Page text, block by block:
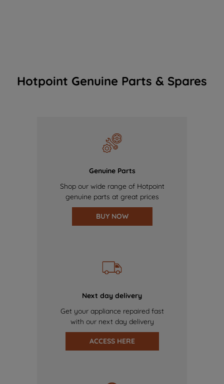
Hotpoint Genuine Parts & Spares
Genuine Parts
Shop our wide range of Hotpoint
genuine parts at great prices
BUY NOW
Next day delivery
Get your appliance repaired fast
with our next day delivery
ACCESS HERE